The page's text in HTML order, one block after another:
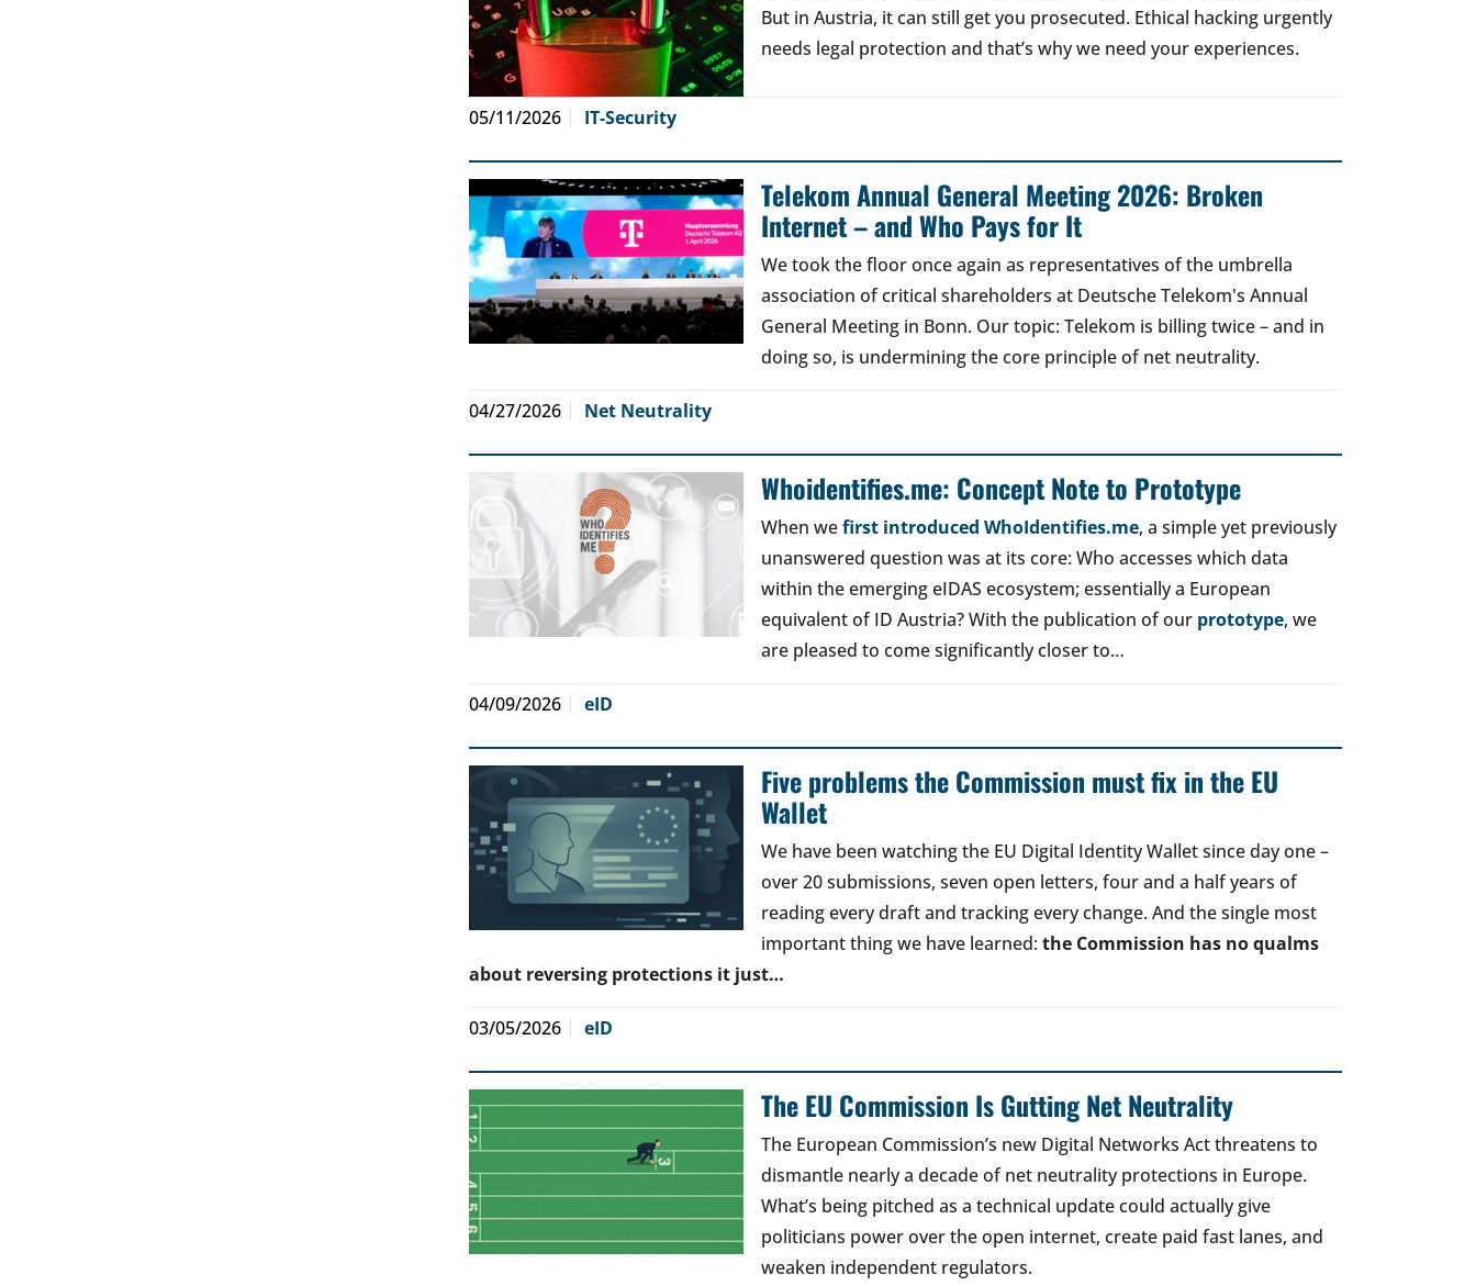
But in Austria, it can still get you prosecuted. Ethical hacking urgently
needs legal protection and that’s why we need your experiences.
05/11/2026 IT-Security
Telekom Annual General Meeting 2026: Broken
Internet – and Who Pays for It
We took the floor once again as representatives of the umbrella
association of critical shareholders at Deutsche Telekom's Annual
General Meeting in Bonn. Our topic: Telekom is billing twice – and in
doing so, is undermining the core principle of net neutrality.
04/27/2026 Net Neutrality
Whoidentifies.me: Concept Note to Prototype
When wefirst introduced WhoIdentifies.me, a simple yet previously
unanswered question was at its core: Who accesses which data
within the emerging eIDAS ecosystem; essentially a European
equivalent of ID Austria? With the publication of our prototype, we
are pleased to come significantly closer to…
04/09/2026 eID
Five problems the Commission must fix in the EU
Wallet
We have been watching the EU Digital Identity Wallet since day one –
over 20 submissions, seven open letters, four and a half years of
reading every draft and tracking every change. And the single most
important thing we have learned: the Commission has no qualms
about reversing protections it just…
03/05/2026 eID
The EU Commission Is Gutting Net Neutrality
The European Commission’s new Digital Networks Act threatens to
dismantle nearly a decade of net neutrality protections in Europe.
What’s being pitched as a technical update could actually give
politicians power over the open internet, create paid fast lanes, and
weaken independent regulators.